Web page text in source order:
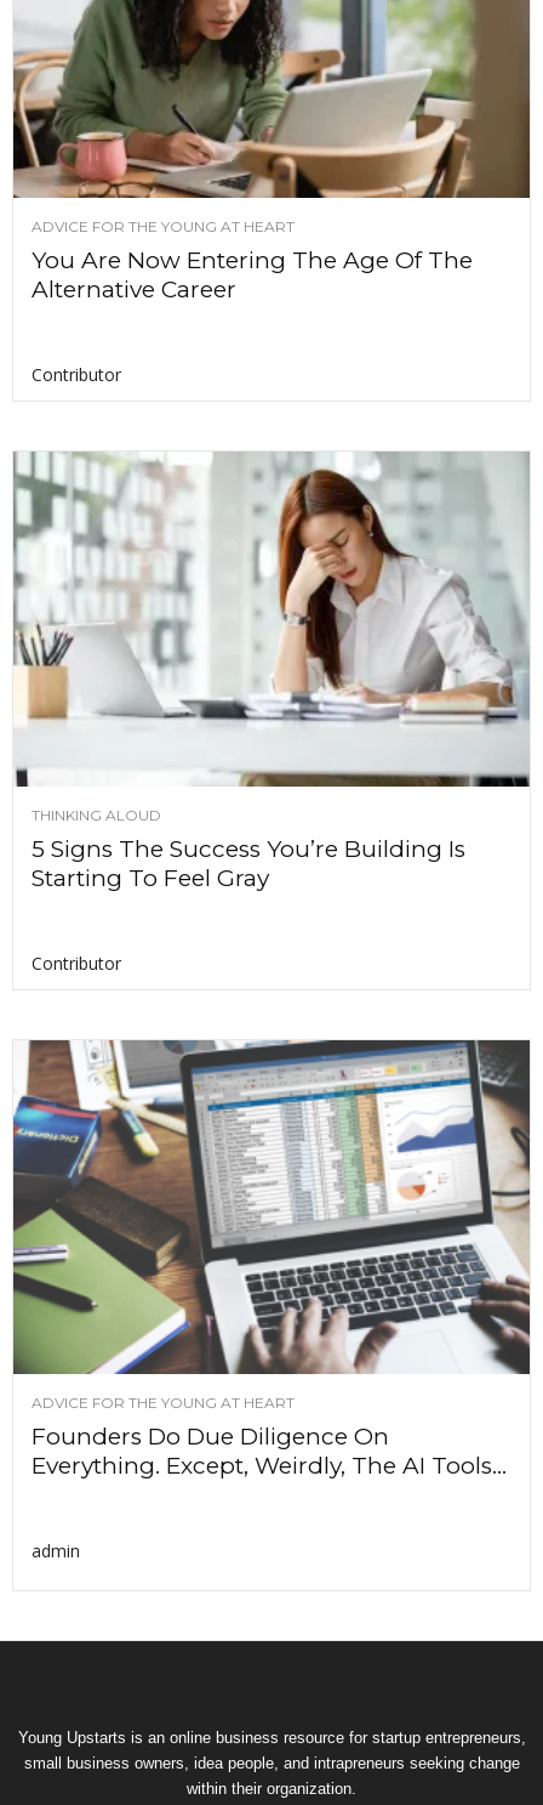
ADVICE FOR THE YOUNG AT HEART
You Are Now Entering The Age Of The
Alternative Career
Contributor
THINKING ALOUD
5 Signs The Success You’re Building Is
Starting To Feel Gray
Contributor
ADVICE FOR THE YOUNG AT HEART
Founders Do Due Diligence On
Everything. Except, Weirdly, The AI Tools...
admin
Young Upstarts is an online business resource for startup entrepreneurs,
small business owners, idea people, and intrapreneurs seeking change
within their organization.